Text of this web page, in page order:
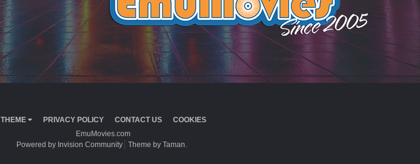
THEME PRIVACY POLICY CONTACT US
COOKIES
EmuMovies.com
Powered by Invision Community
Theme by Taman.